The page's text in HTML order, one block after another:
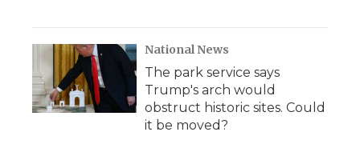
National News
The park service says
Trump's arch would
obstruct historic sites. Could
it be moved?